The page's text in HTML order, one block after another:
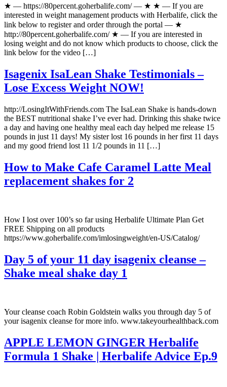
★ — https://80percent.goherbalife.com/ — ★ ★ — If you are
interested in weight management products with Herbalife, click the
link below to register and order through the portal — ★
http://80percent.goherbalife.com/ ★ — If you are interested in
losing weight and do not know which products to choose, click the
link below for the video […]
Isagenix IsaLean Shake Testimonials –
Lose Excess Weight NOW!
http://LosingItWithFriends.com The IsaLean Shake is hands-down
the BEST nutritional shake I’ve ever had. Drinking this shake twice
a day and having one healthy meal each day helped me release 15
pounds in just 11 days! My sister lost 16 pounds in her first 11 days
and my good friend lost 11 1/2 pounds in 11 […]
How to Make Cafe Caramel Latte Meal
replacement shakes for 2
How I lost over 100’s so far using Herbalife Ultimate Plan Get
FREE Shipping on all products
https://www.goherbalife.com/imlosingweight/en-US/Catalog/
Day 5 of your 11 day isagenix cleanse –
Shake meal shake day 1
Your cleanse coach Robin Goldstein walks you through day 5 of
your isagenix cleanse for more info. www.takeyourhealthback.com
APPLE LEMON GINGER Herbalife
Formula 1 Shake | Herbalife Advice Ep.9